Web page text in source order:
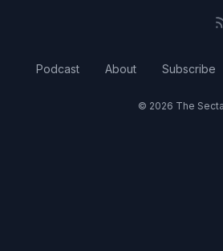
Podcast About Subscribe
© 2026 The